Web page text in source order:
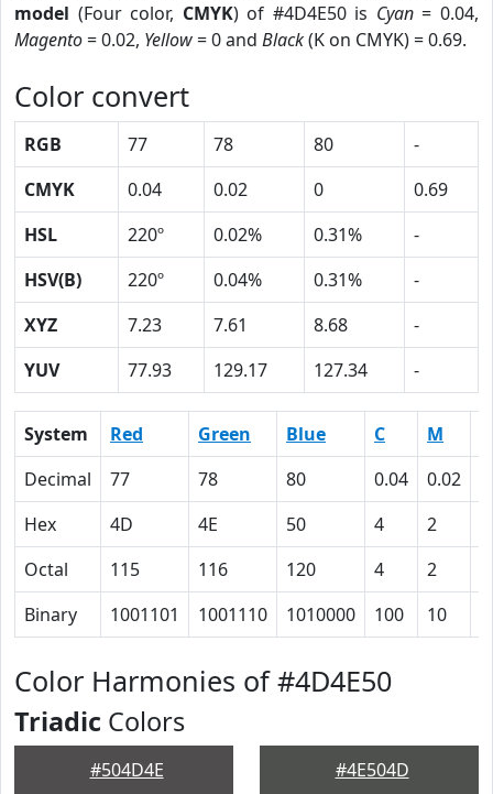
model (Four color, CMYK) of #4D4E50 is Cyan= 0.04,
Magento= 0.02, Yellow= 0 and Black(K on CMYK) = 0.69.
Color convert
RGB 77 78 80
-
CMYK
0.04 0.02 0
0.69
HSL
220º 0.02% 0.31%
-
HSV(B)
220º 0.04% 0.31%
-
XYZ
7.23 7.61 8.68
-
YUV
77.93 129.17 127.34 -
System Red Green Blue C M
Decimal
77 78 80 0.04 0.02
Hex
4D 4E 50 4 2
Octal
115 116 120 4 2
Binary
1001101 1001110 1010000 100 10
Color Harmonies of #4D4E50
Triadic Colors
#504D4E #4E504D